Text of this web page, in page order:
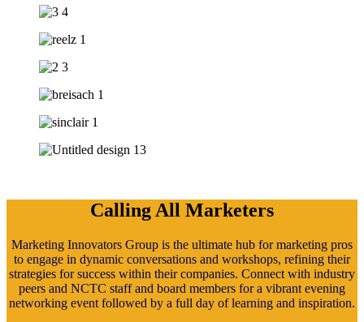
Calling All Marketers
Marketing Innovators Group is the ultimate hub for marketing pros
to engage in dynamic conversations and workshops, refining their
strategies for success within their companies. Connect with industry
peers and NCTC staff and board members for a vibrant evening
networking event followed by a full day of learning and inspiration.